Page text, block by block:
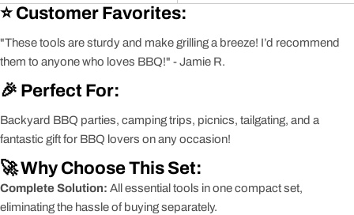
⭐ Customer Favorites:
"These tools are sturdy and make grilling a breeze! I’d recommend
them to anyone who loves BBQ!" - Jamie R.
🎉 Perfect For:
Backyard BBQ parties, camping trips, picnics, tailgating, and a
fantastic gift for BBQ lovers on any occasion!
🚀 Why Choose This Set:
Complete Solution: All essential tools in one compact set,
eliminating the hassle of buying separately.